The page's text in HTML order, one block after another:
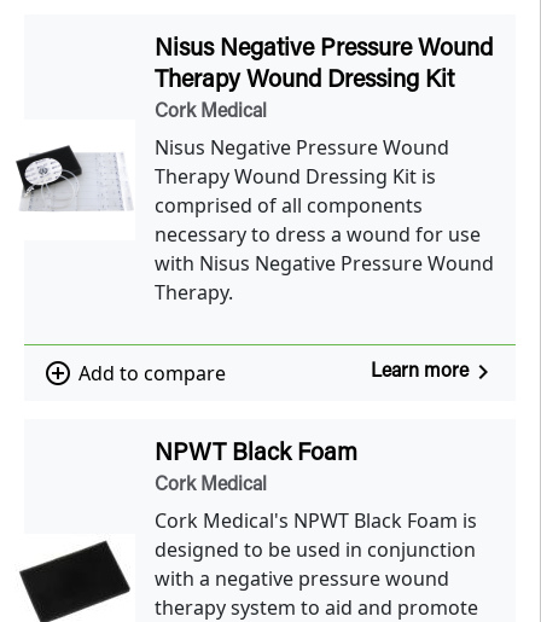
Nisus Negative Pressure Wound
Therapy Wound Dressing Kit
Cork Medical
Nisus Negative Pressure Wound
Therapy Wound Dressing Kit is
comprised of all components
necessary to dress a wound for use
with Nisus Negative Pressure Wound
Therapy.
add_circle_outline Add to compare Learn morenavigate_next
NPWT Black Foam
Cork Medical
Cork Medical's NPWT Black Foam is
designed to be used in conjunction
with a negative pressure wound
therapy system to aid and promote